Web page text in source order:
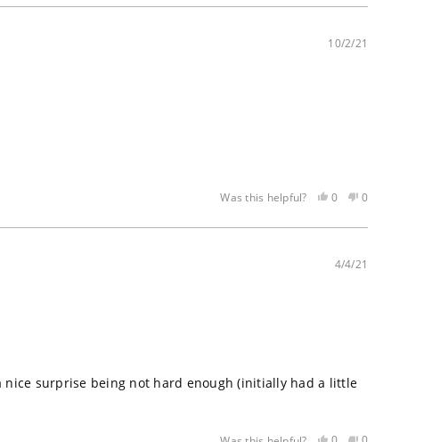
review
helpful
votedreview
not
voted
10/2/21
Was this helpful?
Yes,
review
helpful
0
voted
No,
review
not
0
voted
4/4/21
surprise being not hard enough (initially had a little